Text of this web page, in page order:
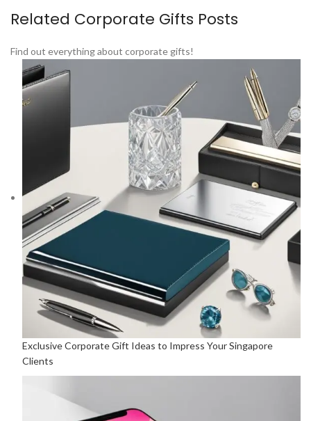
Related Corporate Gifts Posts
Find out everything about corporate gifts!
Exclusive Corporate Gift Ideas to Impress Your Singapore
Clients